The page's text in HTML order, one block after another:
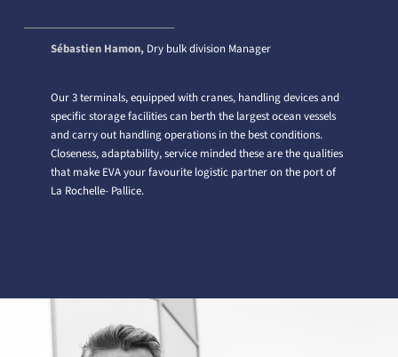
Sébastien Hamon, Dry bulk division Manager
Our 3 terminals, equipped with cranes, handling devices and
specific storage facilities can berth the largest ocean vessels
and carry out handling operations in the best conditions.
Closeness, adaptability, service minded these are the qualities
that make EVA your favourite logistic partner on the port of
La Rochelle- Pallice.